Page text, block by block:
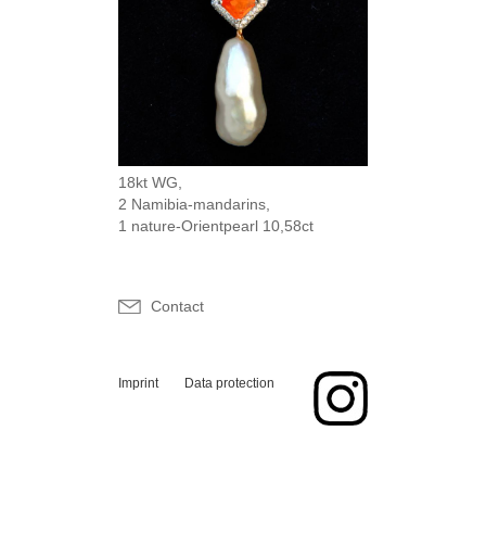
18kt WG,
2 Namibia-mandarins,
1 nature-Orientpearl 10,58ct
Contact
Imprint Data protection